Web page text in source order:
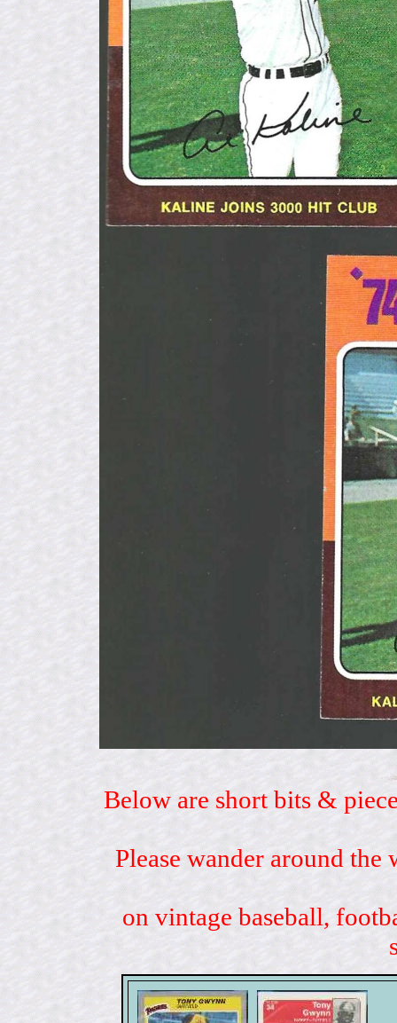
Below are short bits &
Please wander around
on vintage baseball,